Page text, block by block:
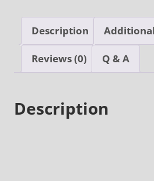
quantity
Description
Reviews (0) Q & A
Description